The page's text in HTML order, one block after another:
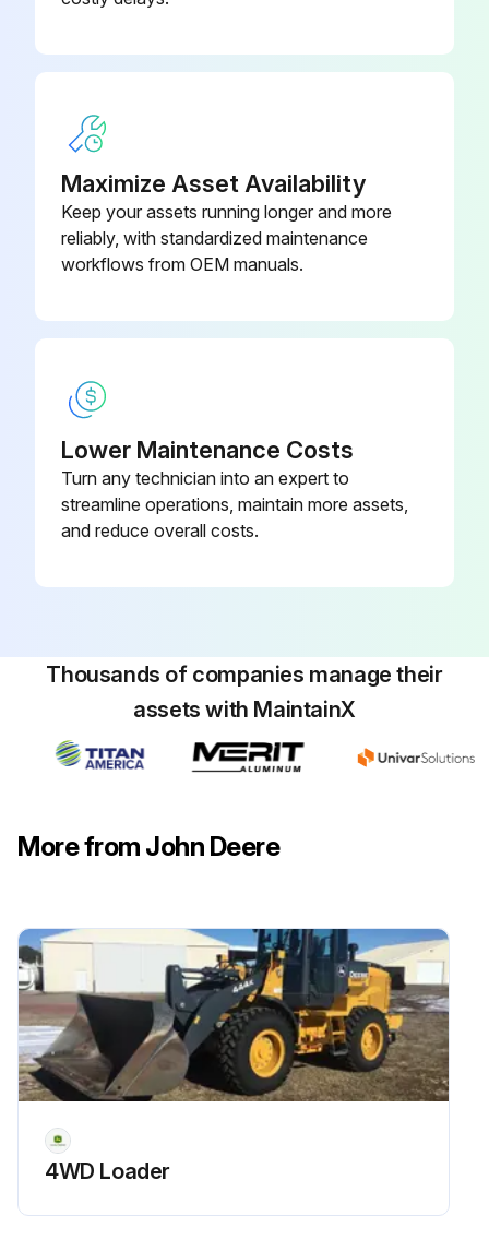
Did you Lubricate Axle Assembly-to-Frame Bushings?
Check Air Spring Inflation (CX Models)
Yearly Maintenance
Change Gear Case Oil Level
Install dipstick vent. Apply torque.
Check Wing Hinges bi annually
Check Driveline Shields
Maximize Asset Availability
Keep your assets running longer and more
reliably, with standardized maintenance
workflows from OEM manuals.
Lower Maintenance Costs
Turn any technician into an expert to
streamline operations, maintain more assets,
and reduce overall costs.
Thousands of companies manage their
assets with MaintainX
More from John Deere
4WD Loader